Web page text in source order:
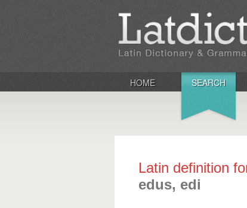
HOME SEARCH
Latin definition
edus, edi